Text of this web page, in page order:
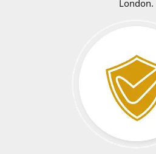
London.